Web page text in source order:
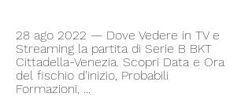
28 ago 2022 — Dove Vedere in TV e
Streaming la partita di Serie B BKT
Cittadella-Venezia. Scopri Data e Ora
del fischio d'inizio, Probabili
Formazioni, ...